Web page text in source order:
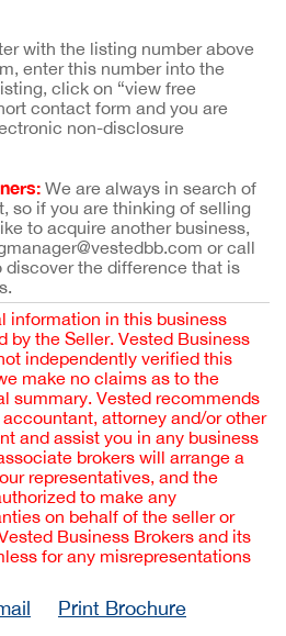
with the listing number above
enter this number into the
click on “view free
contact form and you are
non-disclosure
We are always in search of
so if you are thinking of selling
to acquire another business,
or call
discover the difference that is
information in this business
by the Seller. Vested Business
independently verified this
make no claims as to the
summary. Vested recommends
attorney and/or other
and assist you in any business
brokers will arrange a
representatives, and the
to make any
on behalf of the seller or
Business Brokers and its
for any misrepresentations
Print Brochure